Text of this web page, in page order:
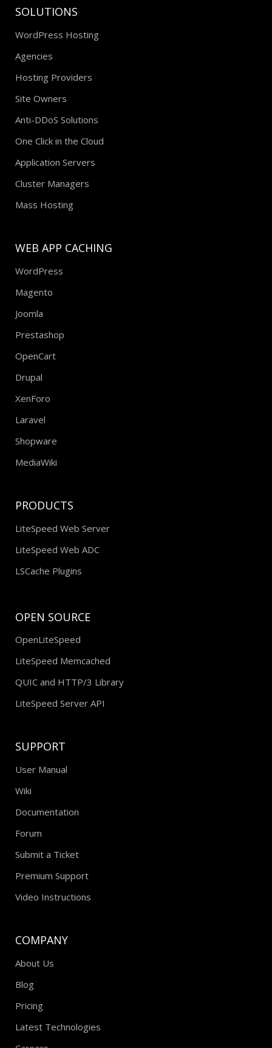
SOLUTIONS
WordPress Hosting
Agencies
Hosting Providers
Site Owners
Anti-DDoS Solutions
One Click in the Cloud
Application Servers
Cluster Managers
Mass Hosting
WEB APP CACHING
WordPress
Magento
Joomla
Prestashop
OpenCart
Drupal
XenForo
Laravel
Shopware
MediaWiki
PRODUCTS
LiteSpeed Web Server
LiteSpeed Web ADC
LSCache Plugins
OPEN SOURCE
OpenLiteSpeed
LiteSpeed Memcached
QUIC and HTTP/3 Library
LiteSpeed Server API
SUPPORT
User Manual
Wiki
Documentation
Forum
Submit a Ticket
Premium Support
Video Instructions
COMPANY
About Us
Blog
Pricing
Latest Technologies